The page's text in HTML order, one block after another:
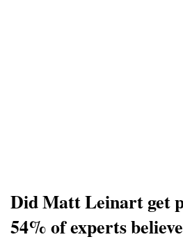
Did Matt Leinart get
54% of experts